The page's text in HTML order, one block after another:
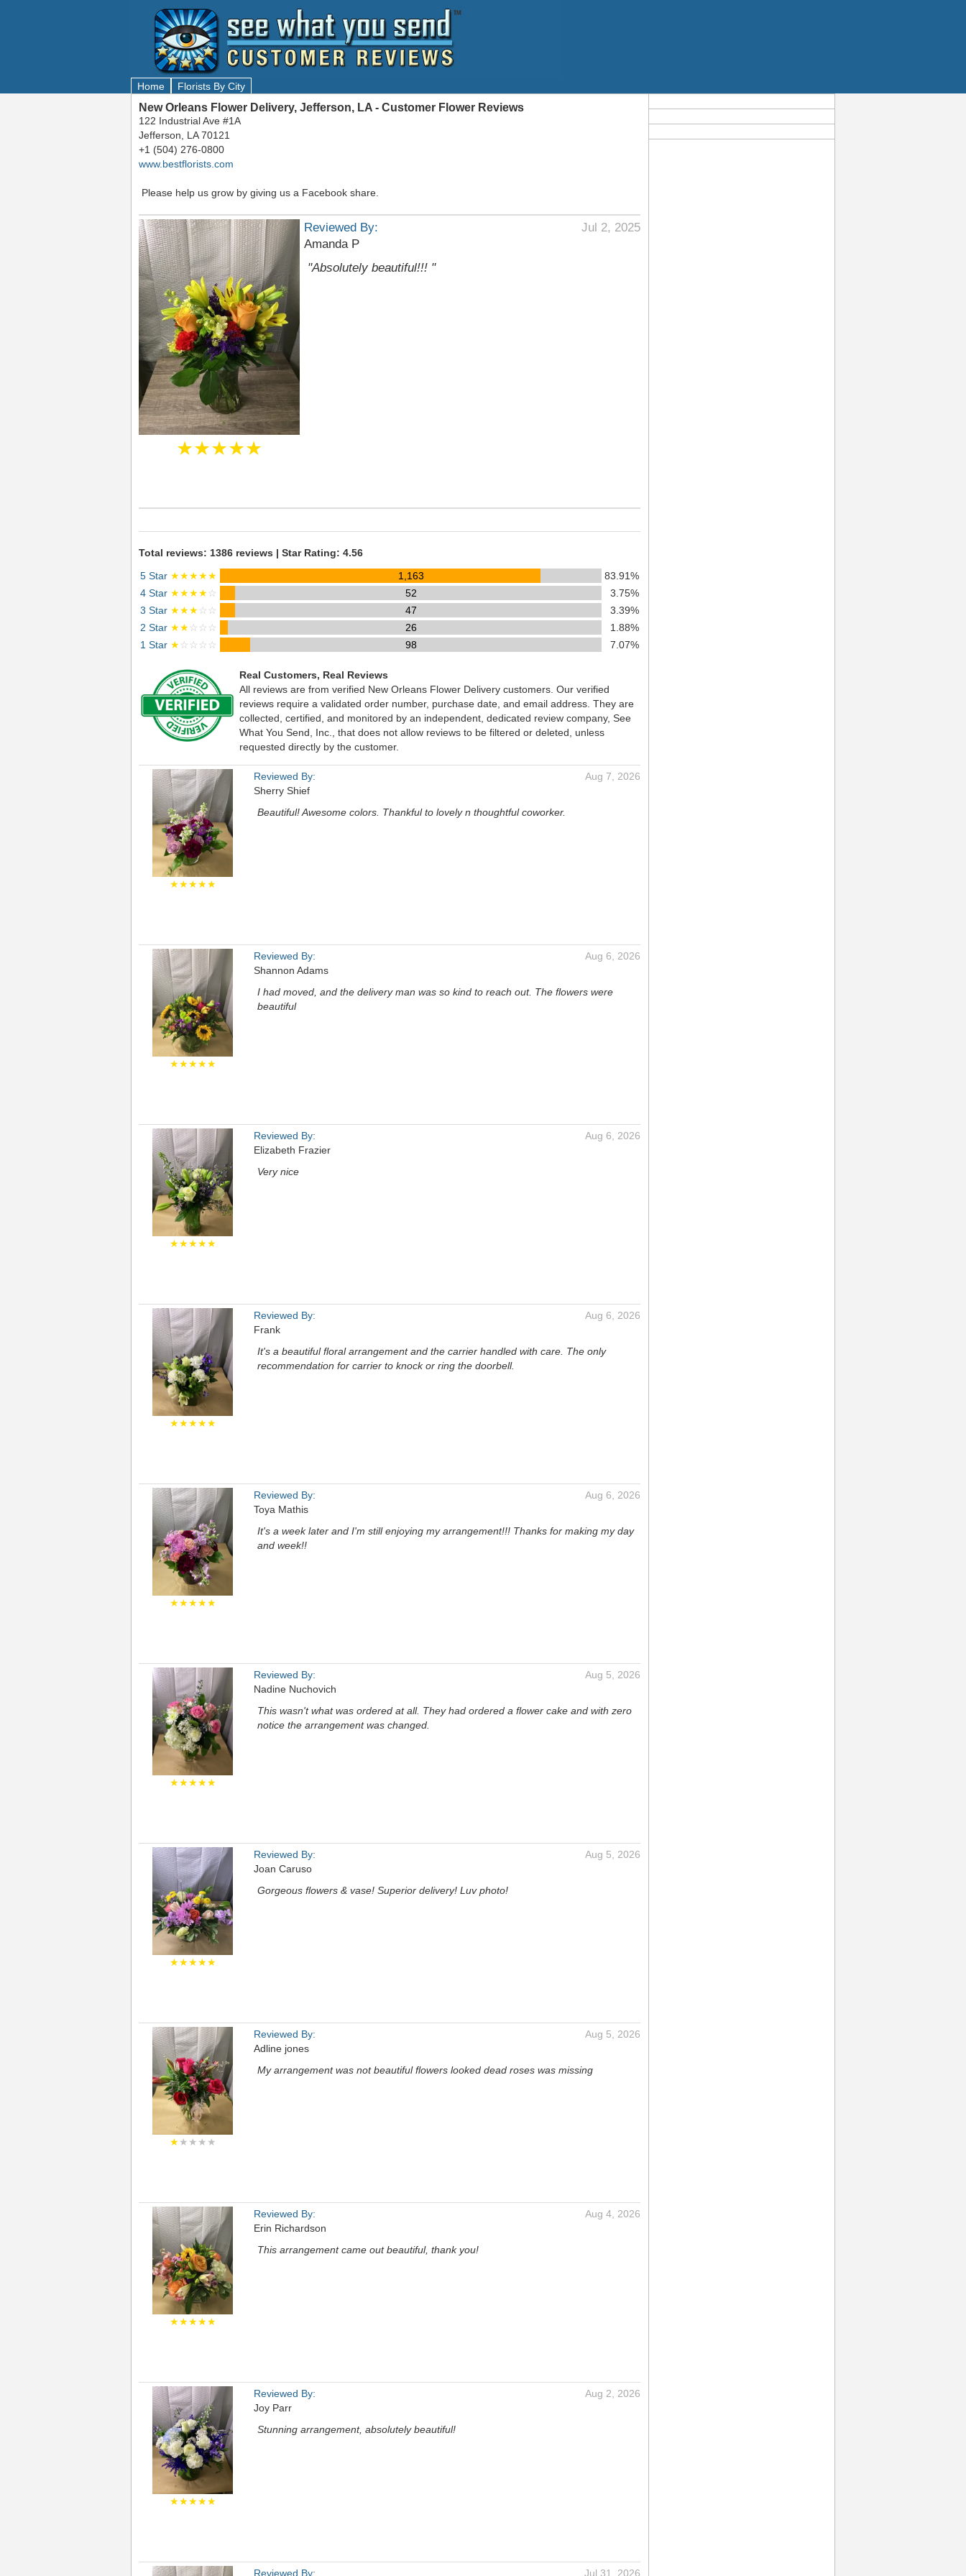
Home Florists By City
New Orleans Flower Delivery, Jefferson, LA - Customer Flower Reviews
122 Industrial Ave #1A
Jefferson, LA 70121
+1 (504) 276-0800
www.bestflorists.com
Please help us grow by giving us a Facebook share.
★★★★★
Reviewed By:
Amanda P
Jul 2, 2025
"Absolutely beautiful!!! "
Total reviews: 1386 reviews | Star Rating: 4.56
5 Star ★★★★★ 1,163
83.91%
4 Star ★★★★☆ 52
3.75%
3 Star ★★★☆☆ 47
3.39%
2 Star ★★☆☆☆ 26
1.88%
1 Star ★☆☆☆☆ 98 7.07%
Real Customers, Real Reviews
All reviews are from verified New Orleans Flower Delivery customers. Our verified
reviews require a validated order number, purchase date, and email address. They are
collected, certified, and monitored by an independent, dedicated review company, See
What You Send, Inc., that does not allow reviews to be filtered or deleted, unless
requested directly by the customer.
★★★★★
Reviewed By:
Sherry Shief
Aug 7, 2026
Beautiful! Awesome colors. Thankful to lovely n thoughtful coworker.
★★★★★
Reviewed By:
Shannon Adams
Aug 6, 2026
I had moved, and the delivery man was so kind to reach out. The flowers were
beautiful
★★★★★
Reviewed By:
Elizabeth Frazier
Aug 6, 2026
Very nice
★★★★★
Reviewed By:
Frank
Aug 6, 2026
It's a beautiful floral arrangement and the carrier handled with care. The only
recommendation for carrier to knock or ring the doorbell.
★★★★★
Reviewed By:
Toya Mathis
Aug 6, 2026
It's a week later and I'm still enjoying my arrangement!!! Thanks for making my day
and week!!
★★★★★
Reviewed By:
Nadine Nuchovich
Aug 5, 2026
This wasn't what was ordered at all. They had ordered a flower cake and with zero
notice the arrangement was changed.
★★★★★
Reviewed By:
Joan Caruso
Aug 5, 2026
Gorgeous flowers & vase! Superior delivery! Luv photo!
★★★★★
Reviewed By:
Adline jones
Aug 5, 2026
My arrangement was not beautiful flowers looked dead roses was missing
★★★★★
Reviewed By:
Erin Richardson
Aug 4, 2026
This arrangement came out beautiful, thank you!
★★★★★
Reviewed By:
Joy Parr
Aug 2, 2026
Stunning arrangement, absolutely beautiful!
Reviewed By: Jul 31, 2026